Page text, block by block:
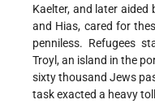
Kaelter, and later
and Hias, cared for
penniless. Refugees
Troyl, an island in the
sixty thousand Jews
task exacted a heavy